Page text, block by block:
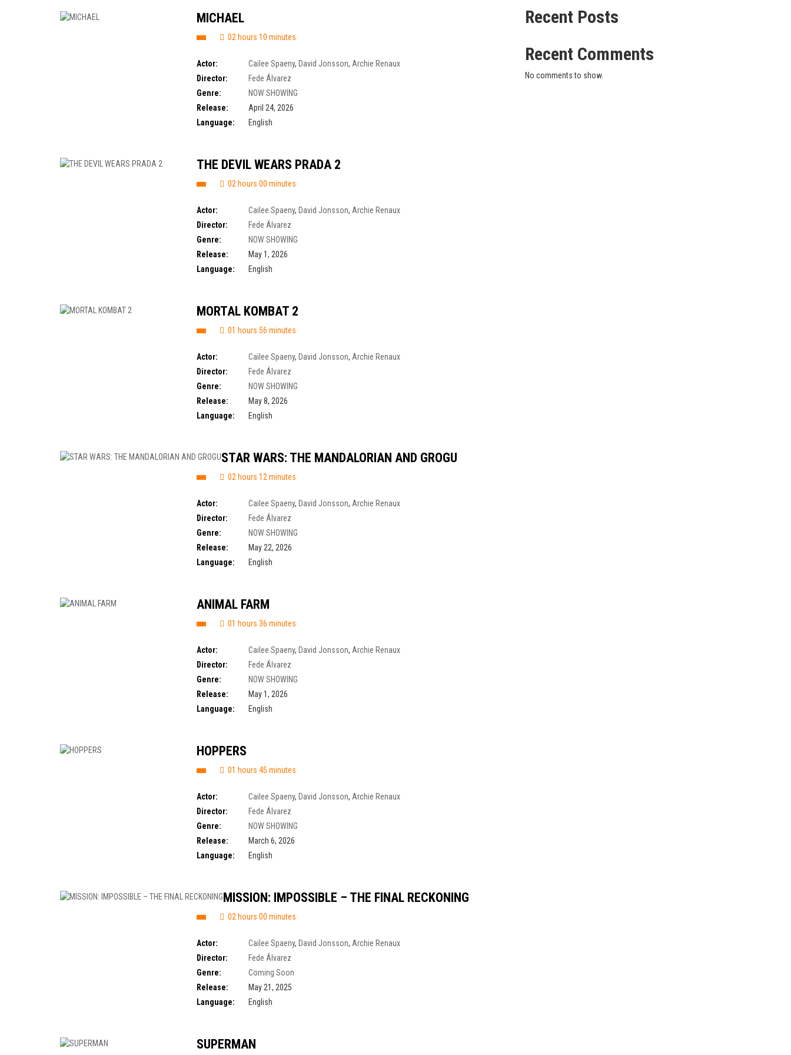
MICHAEL
02 hours 10 minutes
Actor: Cailee Spaeny, David Jonsson, Archie Renaux
Director:
Fede Álvarez
Genre:
NOW SHOWING
Release:
April 24, 2026
Language:
English
THE DEVIL WEARS PRADA 2
02 hours 00 minutes
Actor: Cailee Spaeny, David Jonsson, Archie Renaux
Director:
Fede Álvarez
Genre:
NOW SHOWING
Release:
May 1, 2026
Language:
English
MORTAL KOMBAT 2
01 hours 56 minutes
Actor: Cailee Spaeny, David Jonsson, Archie Renaux
Director:
Fede Álvarez
Genre:
NOW SHOWING
Release:
May 8, 2026
Language:
English
STAR WARS: THE MANDALORIAN AND GROGU
02 hours 12 minutes
Actor: Cailee Spaeny, David Jonsson, Archie Renaux
Director:
Fede Álvarez
Genre:
NOW SHOWING
Release:
May 22, 2026
Language:
English
ANIMAL FARM
01 hours 36 minutes
Actor: Cailee Spaeny, David Jonsson, Archie Renaux
Director:
Fede Álvarez
Genre:
NOW SHOWING
Release:
May 1, 2026
Language:
English
HOPPERS
01 hours 45 minutes
Actor: Cailee Spaeny, David Jonsson, Archie Renaux
Director:
Fede Álvarez
Genre:
NOW SHOWING
Release:
March 6, 2026
Language:
English
MISSION: IMPOSSIBLE – THE FINAL RECKONING
02 hours 00 minutes
Actor: Cailee Spaeny, David Jonsson, Archie Renaux
Director:
Fede Álvarez
Genre:
Coming Soon
Release:
May 21, 2025
Language:
English
SUPERMAN
Recent Posts
Recent Comments
No comments to show.